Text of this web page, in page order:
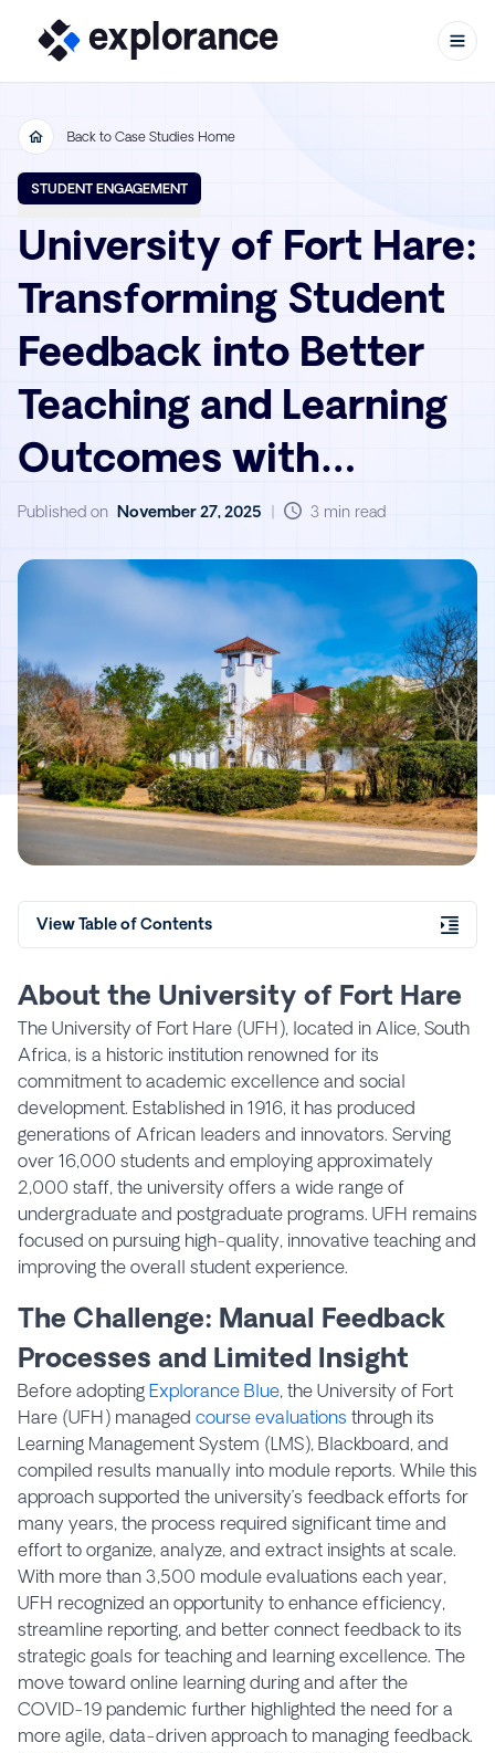
Back to Case Studies Home
STUDENT ENGAGEMENT
University of Fort Hare:
Transforming Student
Feedback into Better
Teaching and Learning
Outcomes with
Explorance Blue
Published on November 27, 2025 3 min read
View Table of Contents
About the University of Fort Hare
The University of Fort Hare (UFH), located in Alice, South
Africa, is a historic institution renowned for its
commitment to academic excellence and social
development. Established in 1916, it has produced
generations of African leaders and innovators. Serving
over 16,000 students and employing approximately
2,000 staff, the university offers a wide range of
undergraduate and postgraduate programs. UFH remains
focused on pursuing high-quality, innovative teaching and
improving the overall student experience.
The Challenge: Manual Feedback
Processes and Limited Insight
Before adopting Explorance Blue, the University of Fort
Hare (UFH) managed course evaluations through its
Learning Management System (LMS), Blackboard, and
compiled results manually into module reports. While this
approach supported the university’s feedback efforts for
many years, the process required significant time and
effort to organize, analyze, and extract insights at scale.
With more than 3,500 module evaluations each year,
UFH recognized an opportunity to enhance efficiency,
streamline reporting, and better connect feedback to its
strategic goals for teaching and learning excellence. The
move toward online learning during and after the
COVID-19 pandemic further highlighted the need for a
more agile, data-driven approach to managing feedback.